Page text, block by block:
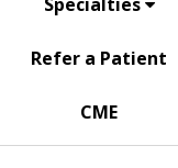
Refer a Patient
CME